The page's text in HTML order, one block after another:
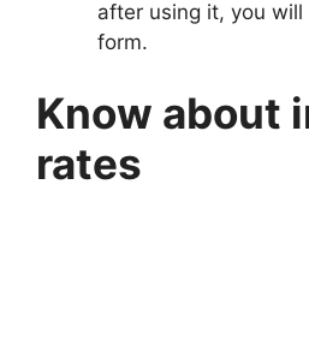
after using it, you
form.
Know about
rates